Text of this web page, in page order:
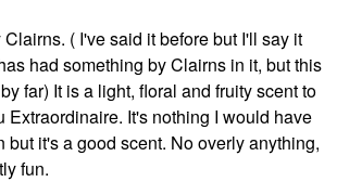
( I've said it before but I'll say it
had something by Clairns in it, but this
far) It is a light, floral and fruity scent to
Extraordinaire. It's nothing I would have
but it's a good scent. No overly anything,
fun.